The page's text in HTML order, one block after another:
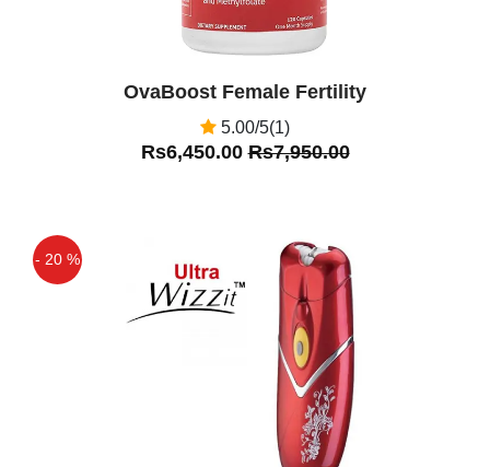
Breast Enlargement Pump in Pakistan
Very Nice Product
OvaBoost Female Fertility
5.00/5(1)
Rs6,450.00Rs7,950.00
- 20 %